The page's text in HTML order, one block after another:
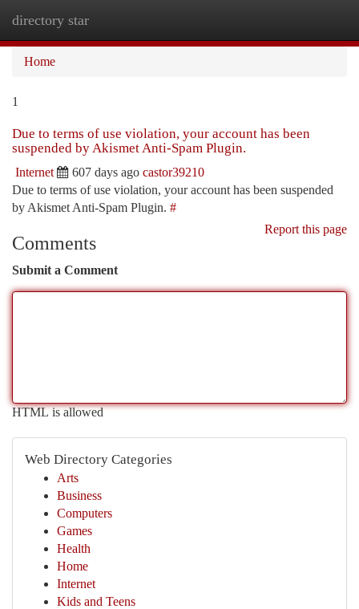
directory star
Home
1
Due to terms of use violation, your account has been
suspended by Akismet Anti-Spam Plugin.
Internet 607 days ago castor39210
Due to terms of use violation, your account has been suspended
by Akismet Anti-Spam Plugin. #
Report this page
Comments
Submit a Comment
HTML is allowed
Web Directory Categories
Arts
Business
Computers
Games
Health
Home
Internet
Kids and Teens